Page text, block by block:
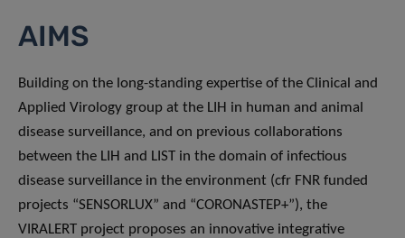
AIMS
Building on the long-standing expertise of the Clinical and
Applied Virology group at the LIH in human and animal
disease surveillance, and on previous collaborations
between the LIH and LIST in the domain of infectious
disease surveillance in the environment (cfr FNR funded
projects “SENSORLUX” and “CORONASTEP+”), the
VIRALERT project proposes an innovative integrative